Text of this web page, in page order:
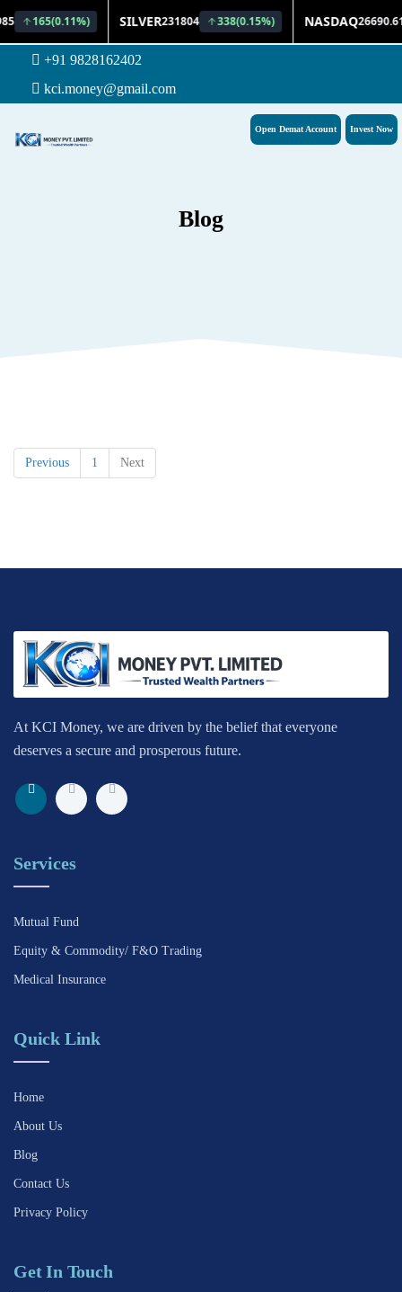
+91 9828162402
kci.money@gmail.com
Invest Now
Open Demat Account
Blog
Previous 1 Next
At KCI Money, we are driven by the belief that everyone
deserves a secure and prosperous future.
Services
Mutual Fund
Equity & Commodity/ F&O Trading
Medical Insurance
Quick Link
Home
About Us
Blog
Contact Us
Privacy Policy
Get In Touch